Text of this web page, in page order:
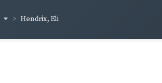
Hendrix, Eli